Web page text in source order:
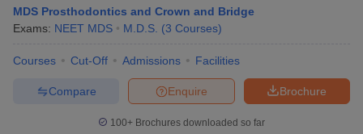
MDS Prosthodontics and Crown and Bridge
Exams: NEET MDS M.D.S. (3 Courses)
Courses Cut-Off Admissions Facilities
Brochure
Enquire
Compare
100+ Brochures downloaded so far